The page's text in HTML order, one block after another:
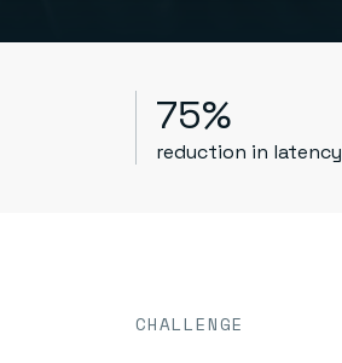
75%
reduction in latency
CHALLENGE